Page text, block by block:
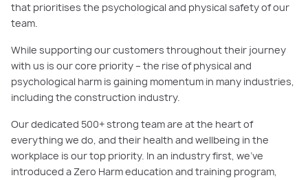
that prioritises the psychological and physical safety of our
team.
While supporting our customers throughout their journey
with us is our core priority ­– the rise of physical and
psychological harm is gaining momentum in many industries,
including the construction industry.
Our dedicated 500+ strong team are at the heart of
everything we do, and their health and wellbeing in the
workplace is our top priority. In an industry first, we’ve
introduced a Zero Harm education and training program,